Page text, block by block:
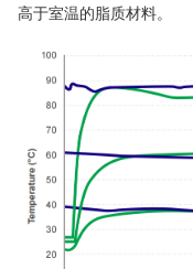
高于室温的脂质材料。